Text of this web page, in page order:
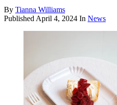
By Tianna Williams
PublishedApril 4, 2024 In News